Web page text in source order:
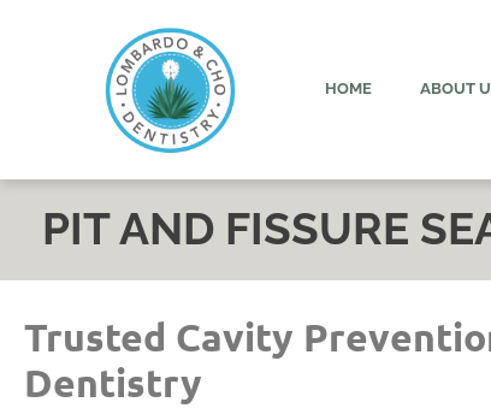
HOME ABOUT
PIT AND FISSURE
Trusted Cavity
Dentistry